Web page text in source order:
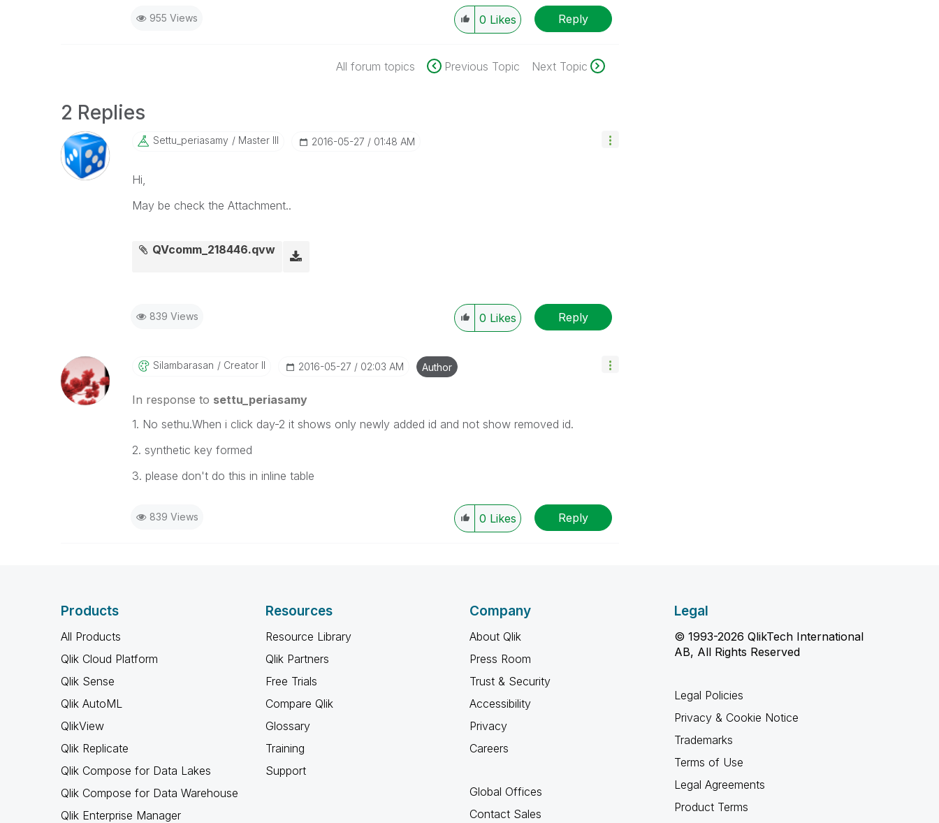
955 Views 0 Likes Reply
All forum topics Previous Topic Next Topic
2 Replies
Settu_periasamy Master III ‎2016-05-27 01:48 AM
Hi,
May be check the Attachment..
QVcomm_218446.qvw
839 Views 0 Likes Reply
Silambarasan Creator II ‎2016-05-27 02:03 AM Author
In response to settu_periasamy
1. No sethu.When i click day-2 it shows only newly added id and not show removed id.
2. synthetic key formed
3. please don't do this in inline table
839 Views 0 Likes Reply
Products
All Products
Qlik Cloud Platform
Qlik Sense
Qlik AutoML
QlikView
Qlik Replicate
Qlik Compose for Data Lakes
Qlik Compose for Data Warehouse
Qlik Enterprise Manager
Resources
Resource Library
Qlik Partners
Free Trials
Compare Qlik
Glossary
Training
Support
Company
About Qlik
Press Room
Trust & Security
Accessibility
Privacy
Careers
Global Offices
Contact Sales
Legal
© 1993-2026 QlikTech International
AB, All Rights Reserved
Legal Policies
Privacy & Cookie Notice
Trademarks
Terms of Use
Legal Agreements
Product Terms